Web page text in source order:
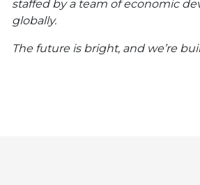
staffed by a team of economic
globally.
The future is bright, and we’re